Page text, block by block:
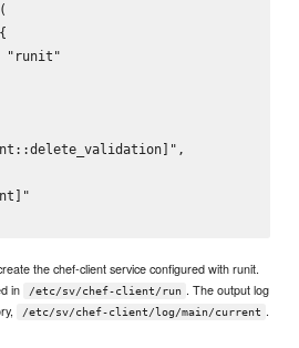
"runit"
the chef-client service configured with runit.
in
/etc/sv/chef-client/run . The output log
/etc/sv/chef-client/log/main/current .